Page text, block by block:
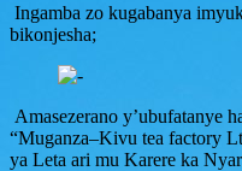
Ingamba zo kugabanya
bikonjesha;
Amasezerano y’ubufatanye
“Muganza–Kivu tea factory
ya Leta ari mu Karere ka